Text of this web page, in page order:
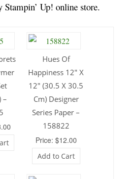
Up! online store.
–
Hues Of
Happiness 12″ X
12″ (30.5 X 30.5
Cm) Designer
Series Paper –
158822
Price: $12.00
Add to Cart